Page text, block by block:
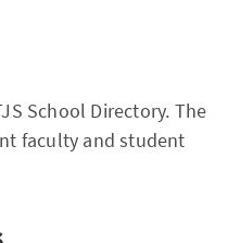
School Directory. The
faculty and student